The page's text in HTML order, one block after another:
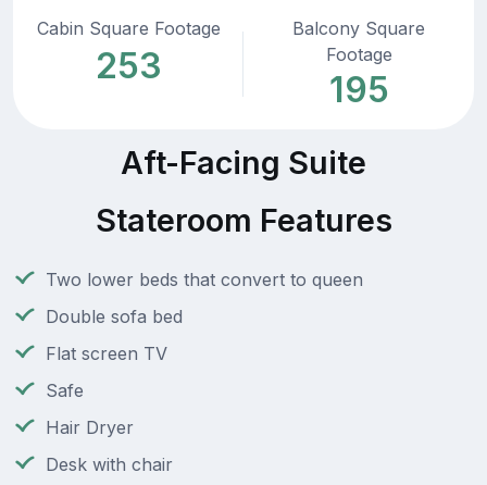
Cabin Square Footage
253
Balcony Square
Footage
195
Aft-Facing Suite
Stateroom Features
Two lower beds that convert to queen
Double sofa bed
Flat screen TV
Safe
Hair Dryer
Desk with chair